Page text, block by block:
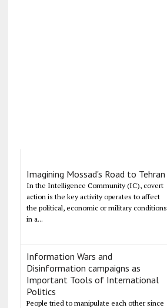
Imagining Mossad's Road to Tehran
In the Intelligence Community (IC), covert
action is the key activity operates to affect
the political, economic or military conditions
in a...
Information Wars and
Disinformation campaigns as
Important Tools of International
Politics
People tried to manipulate each other since